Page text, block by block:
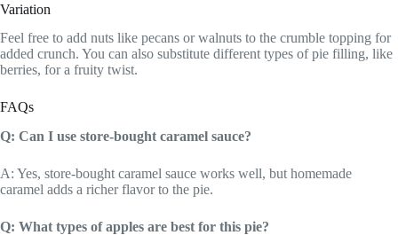
Variation
Feel free to add nuts like pecans or walnuts to the crumble topping for
added crunch. You can also substitute different types of pie filling, like
berries, for a fruity twist.
FAQs
Q: Can I use store-bought caramel sauce?
A: Yes, store-bought caramel sauce works well, but homemade
caramel adds a richer flavor to the pie.
Q: What types of apples are best for this pie?